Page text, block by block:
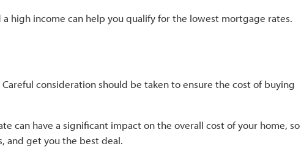
a high income can help you qualify for the lowest mortgage rates.
consideration should be taken to ensure the cost of buying
can have a significant impact on the overall cost of your home, so
and get you the best deal.